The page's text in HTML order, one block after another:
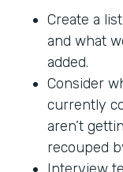
Create a
and what
added.
Consider
currently
aren’t
recouped